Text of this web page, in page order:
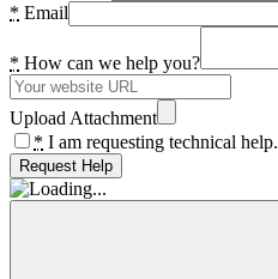
* Email
* How can we help you?
Upload Attachment
* I am requesting technical help.